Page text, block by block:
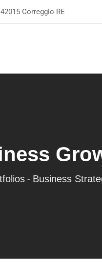
Correggio RE
- Business